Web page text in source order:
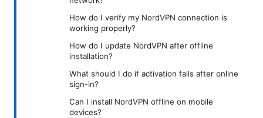
How do I verify my NordVPN connection is
working properly?
How do I update NordVPN after offline
installation?
What should I do if activation fails after online
sign-in?
Can I install NordVPN offline on mobile
devices?